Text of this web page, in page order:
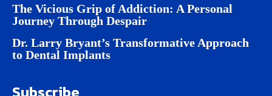
The Vicious Grip of Addiction: A Personal
Journey Through Despair
Dr. Larry Bryant’s Transformative Approach
to Dental Implants